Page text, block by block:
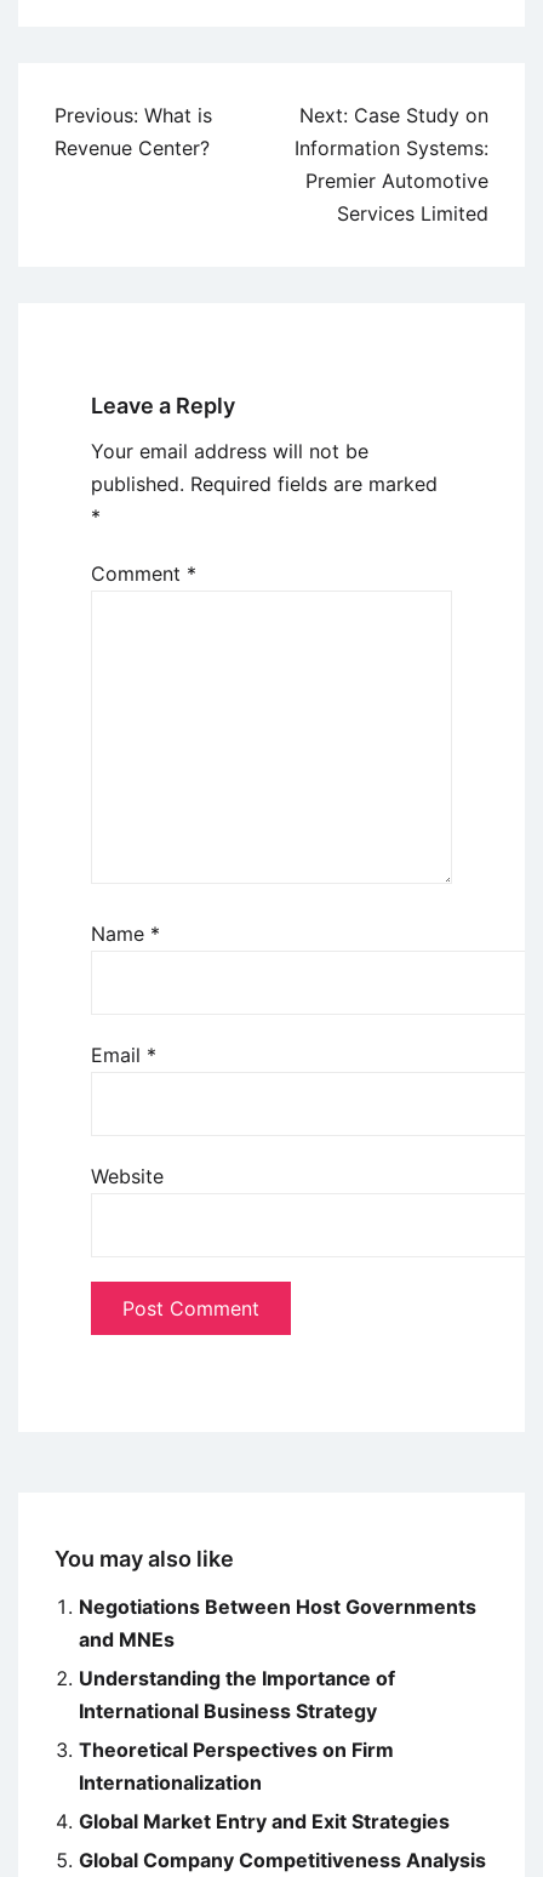
Post
navigation
Previous: What is
Revenue Center?
Next: Case Study on
Information Systems:
Premier Automotive
Services Limited
Leave a Reply
Your email address will not be
published. Required fields are marked
*
Comment *
Name *
Email *
Website
You may also like
Negotiations Between Host Governments
and MNEs
Understanding the Importance of
International Business Strategy
Theoretical Perspectives on Firm
Internationalization
Global Market Entry and Exit Strategies
Global Company Competitiveness Analysis